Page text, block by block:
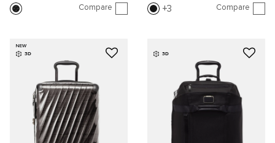
Compare 3 Compare
NEW
3D 3D